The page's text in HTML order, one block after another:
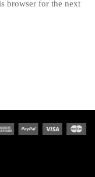
browser for the next